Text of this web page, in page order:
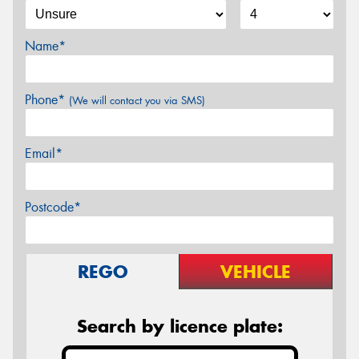
Name*
Phone* (We will contact you via SMS)
Email*
Postcode*
REGO VEHICLE
Search by licence plate: